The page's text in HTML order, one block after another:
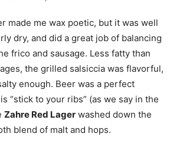
made me wax poetic, but it was well
dry, and did a great job of balancing
frico and sausage. Less fatty than
the grilled salsiccia was flavorful,
enough. Beer was a perfect
“stick to your ribs” (as we say in the
Zahre Red Lager washed down the
blend of malt and hops.